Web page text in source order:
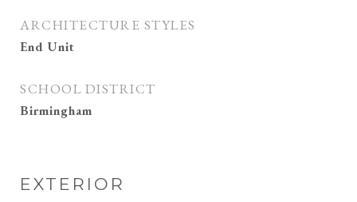
ARCHITECTURE STYLES
End Unit
SCHOOL DISTRICT
Birmingham
EXTERIOR